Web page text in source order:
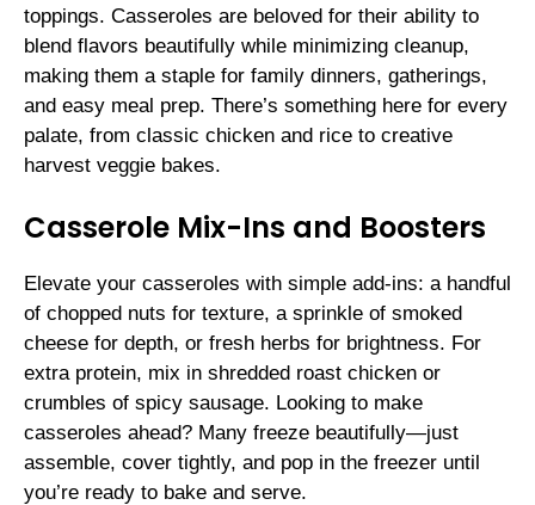
toppings. Casseroles are beloved for their ability to
blend flavors beautifully while minimizing cleanup,
making them a staple for family dinners, gatherings,
and easy meal prep. There’s something here for every
palate, from classic chicken and rice to creative
harvest veggie bakes.
Casserole Mix-Ins and Boosters
Elevate your casseroles with simple add-ins: a handful
of chopped nuts for texture, a sprinkle of smoked
cheese for depth, or fresh herbs for brightness. For
extra protein, mix in shredded roast chicken or
crumbles of spicy sausage. Looking to make
casseroles ahead? Many freeze beautifully—just
assemble, cover tightly, and pop in the freezer until
you’re ready to bake and serve.